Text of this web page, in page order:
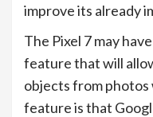
improve its already
The Pixel 7 may
feature that will
objects from
feature is that